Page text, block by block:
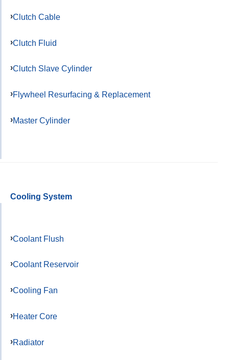
Clutch Cable
Clutch Fluid
Clutch Slave Cylinder
Flywheel Resurfacing & Replacement
Master Cylinder
Cooling System
Coolant Flush
Coolant Reservoir
Cooling Fan
Heater Core
Radiator